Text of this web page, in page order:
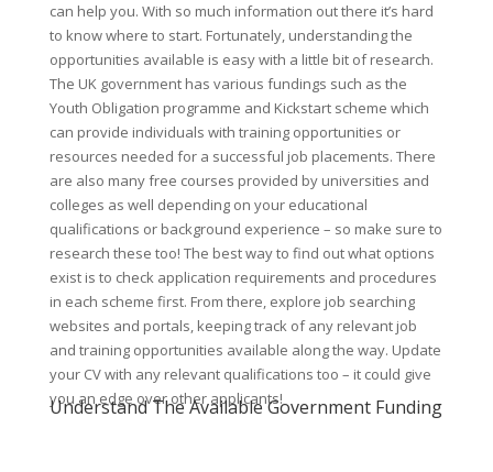
can help you. With so much information out there it’s hard
to know where to start. Fortunately, understanding the
opportunities available is easy with a little bit of research.
The UK government has various fundings such as the
Youth Obligation programme and Kickstart scheme which
can provide individuals with training opportunities or
resources needed for a successful job placements. There
are also many free courses provided by universities and
colleges as well depending on your educational
qualifications or background experience – so make sure to
research these too! The best way to find out what options
exist is to check application requirements and procedures
in each scheme first. From there, explore job searching
websites and portals, keeping track of any relevant job
and training opportunities available along the way. Update
your CV with any relevant qualifications too – it could give
you an edge over other applicants!
Understand The Available Government Funding